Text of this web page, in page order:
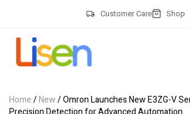
Customer Care Shop
Home/New/ Omron Launches New E3ZG-V